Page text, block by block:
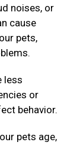
noises, or
cause
pets,
less
or
behavior.
pets age,